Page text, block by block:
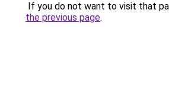
If you do not want to visit that
the previous page.